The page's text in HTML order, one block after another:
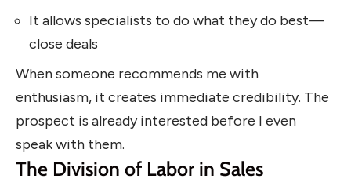
It allows specialists to do what they do best—
close deals
When someone recommends me with
enthusiasm, it creates immediate credibility. The
prospect is already interested before I even
speak with them.
The Division of Labor in Sales